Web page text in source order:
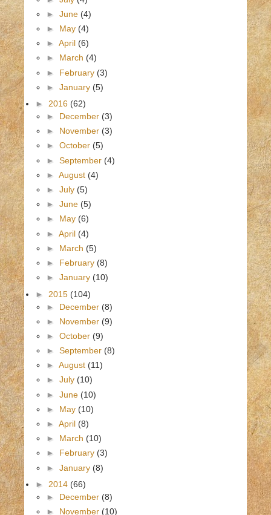
► June (4)
► May (4)
► April (6)
► March (4)
► February (3)
► January (5)
► 2016 (62)
► December (3)
► November (3)
► October (5)
► September (4)
► August (4)
► July (5)
► June (5)
► May (6)
► April (4)
► March (5)
► February (8)
► January (10)
► 2015 (104)
► December (8)
► November (9)
► October (9)
► September (8)
► August (11)
► July (10)
► June (10)
► May (10)
► April (8)
► March (10)
► February (3)
► January (8)
► 2014 (66)
► December (8)
► November (10)